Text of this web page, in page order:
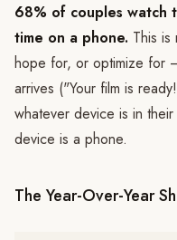
68% of couples watch
time on a phone. This
hope for, or optimize for
arrives ("Your film is
whatever device is in
device is a phone.
The Year-Over-Year